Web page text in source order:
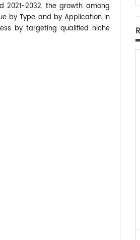
2021-2032, the growth among
by Type, and by Application in
by targeting qualified niche